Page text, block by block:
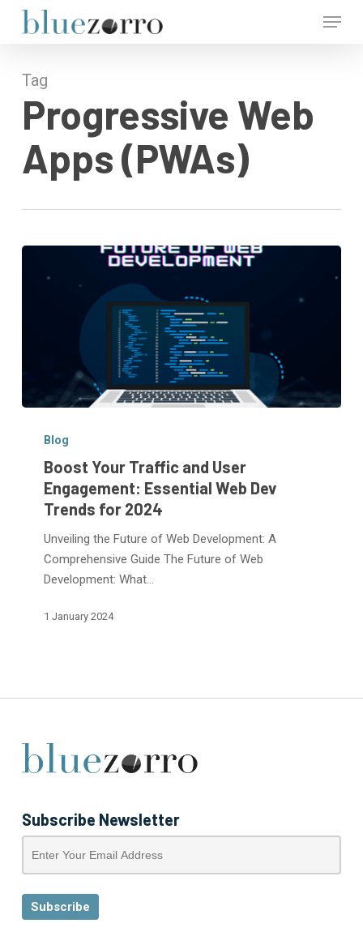
Menu
Tag
Progressive Web
Apps (PWAs)
Your
User
Engagement:
Essential
Web
Blog
Boost Your Traffic and User
Engagement: Essential Web Dev
Trends for 2024
Unveiling the Future of Web Development: A
Comprehensive Guide The Future of Web
Development: What…
1 January 2024
Subscribe Newsletter